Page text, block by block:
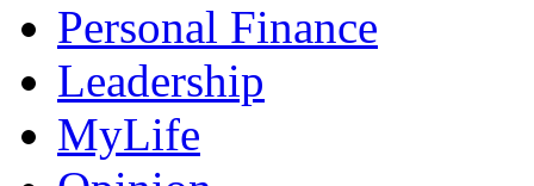
Personal Finance
Leadership
MyLife